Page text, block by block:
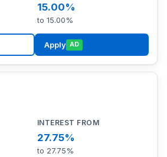
15.00%
to 15.00%
Apply AD
27.75%
to 27.75%